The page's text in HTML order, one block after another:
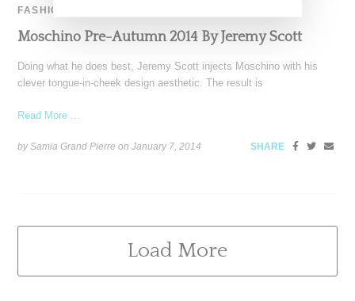
FASHION
Moschino Pre-Autumn 2014 By Jeremy Scott
Doing what he does best, Jeremy Scott injects Moschino with his
clever tongue-in-cheek design aesthetic. The result is
Read More ...
by Samia Grand Pierre onJanuary 7, 2014 SHARE
Load More